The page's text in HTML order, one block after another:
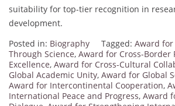
suitability for top-tier recognition in
development.
Posted in: Biography Tagged: Award
Through Science, Award for Cross-Border
Excellence, Award for Cross-Cultural
Global Academic Unity, Award for Global
Award for Intercontinental Cooperation,
International Peace and Progress, Award